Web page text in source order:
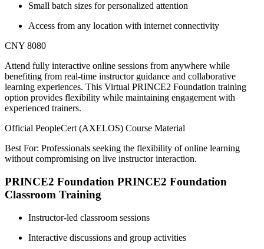
Small batch sizes for personalized attention
Access from any location with internet connectivity
CNY 8080
Attend fully interactive online sessions from anywhere while
benefiting from real-time instructor guidance and collaborative
learning experiences. This Virtual PRINCE2 Foundation training
option provides flexibility while maintaining engagement with
experienced trainers.
Official PeopleCert (AXELOS) Course Material
Best For: Professionals seeking the flexibility of online learning
without compromising on live instructor interaction.
PRINCE2 Foundation PRINCE2 Foundation
Classroom Training
Instructor-led classroom sessions
Interactive discussions and group activities